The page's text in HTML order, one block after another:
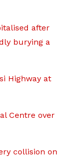
after
burying a
Highway at
Centre over
collision on